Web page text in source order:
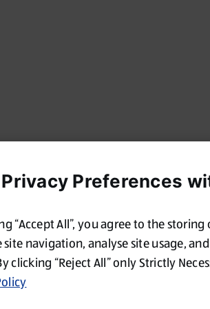
Preferences
“Accept All”, you agree to the
site navigation, analyse site usage,
clicking “Reject All” only Strictly